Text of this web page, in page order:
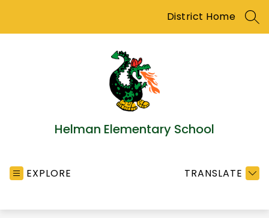
content
District Home
Helman Elementary School
EXPLORE TRANSLATE